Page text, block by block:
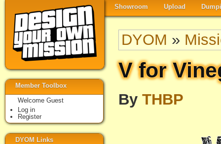
Showroom Upload
DYOM »
V for
By THBP
Member Toolbox
Welcome Guest
Log in
Register
DYOM Links